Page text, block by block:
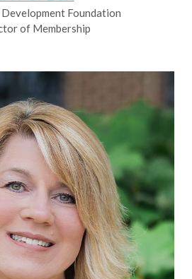
Foundation
of Membership